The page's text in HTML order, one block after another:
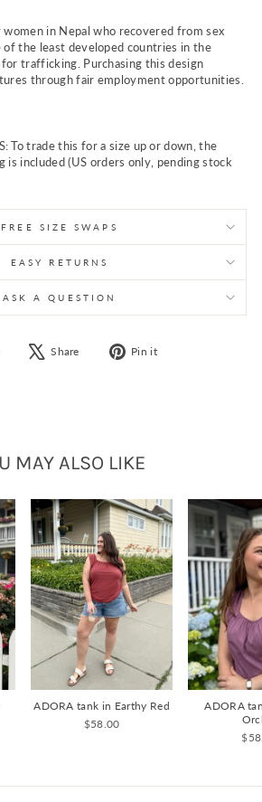
in Nepal who recovered from sex
the least developed countries in the
trafficking. Purchasing this design
through fair employment opportunities.
To trade this for a size up or down, the
is included (US orders only, pending stock
FREE SIZE SWAPS
EASY RETURNS
ASK A QUESTION
Share
Share
Tweet Pin it
MAY ALSO LIKE
ADORA tank in Earthy Red
$58.00
ADORA